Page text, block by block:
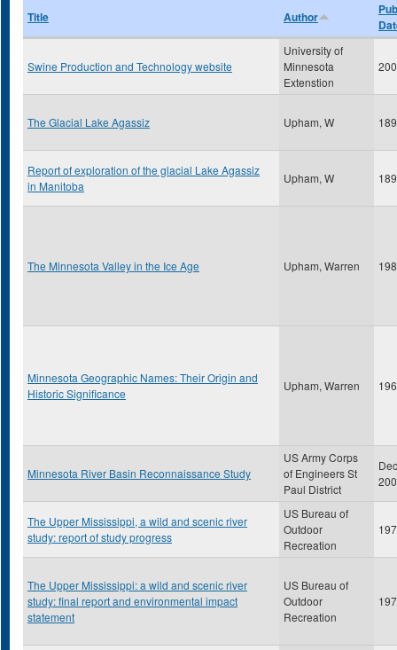
Title Author
Swine Production and Technology website
University of
Minnesota
Extenstion
The Glacial Lake Agassiz Upham, W
Report of exploration of the glacial Lake Agassiz
in Manitoba
Upham, W
The Minnesota Valley in the Ice Age Upham, Warren
Minnesota Geographic Names: Their Origin and
Historic Significance
Upham, Warren
Minnesota River Basin Reconnaissance Study
US Army Corps
of Engineers St
Paul District
The Upper Mississippi, a wild and scenic river
study: report of study progress
US Bureau of
Outdoor
Recreation
The Upper Mississippi: a wild and scenic river
study: final report and environmental impact
statement
US Bureau of
Outdoor
Recreation